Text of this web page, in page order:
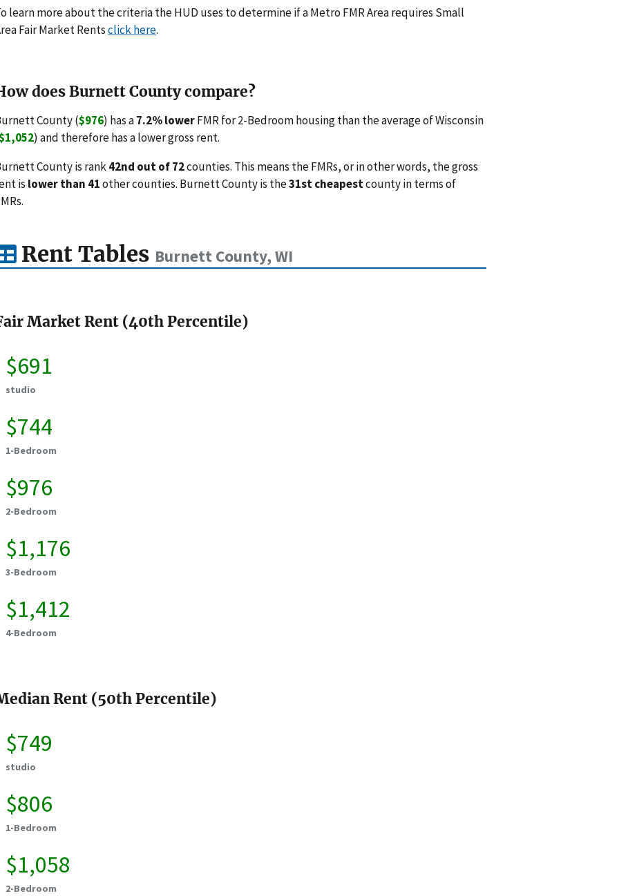
learn more about the criteria the HUD uses to determine if a Metro FMR Area requires Small
Fair Market Rentsclick here.
does Burnett County compare?
County ($976) has a7.2% lowerFMR for 2-Bedroom housing than the average of Wisconsin
) and therefore has a lower gross rent.
County is rank42nd out of 72counties. This means the FMRs, or in other words, the gross
is lower than 41other counties. Burnett County is the31st cheapestcounty in terms of
Rent Tables Burnett County, WI
Market Rent (40th Percentile)
$691
studio
$744
1-Bedroom
$976
2-Bedroom
$1,176
3-Bedroom
$1,412
4-Bedroom
Rent (50th Percentile)
$749
studio
$806
1-Bedroom
$1,058
2-Bedroom